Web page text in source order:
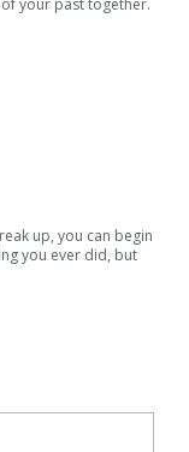
your past together.
up, you can begin
you ever did, but